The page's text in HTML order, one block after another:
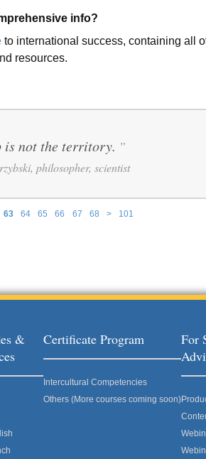
info?
to international success, containing all
resources.
63 64 65 66 67 68 > 101
is not the territory. ”
philosopher, scientist
&
Certificate Program
Intercultural Competencies
Others (More courses coming soon)
For